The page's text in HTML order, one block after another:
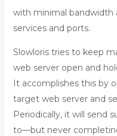
with minimal bandwidth
services and ports.
Slowloris tries to keep
web server open and
It accomplishes this by
target web server and
Periodically, it will send
to—but never